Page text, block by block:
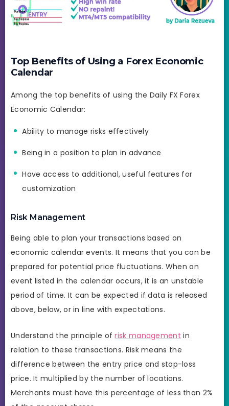
Top Benefits of Using a Forex Economic
Calendar
Among the top benefits of using the Daily FX Forex
Economic Calendar:
Ability to manage risks effectively
Being in a position to plan in advance
Have access to additional, useful features for
customization
Risk Management
Being able to plan your transactions based on
economic calendar events. It means that you can be
prepared for potential price fluctuations. When an
event listed in the calendar occurs, it is an unstable
period of time. It can be expected if data is released
above, below, or in line with expectations.
Understand the principle ofrisk management in
relation to these transactions. Risk means the
difference between the entry price and stop-loss
price. It multiplied by the number of locations.
Merchants must have this percentage of less than 2%